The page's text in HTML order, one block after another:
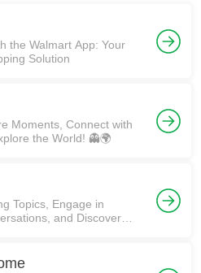
the Walmart App: Your
Solution
Moments, Connect with
the World! 👻🌍
Topics, Engage in
and Discover